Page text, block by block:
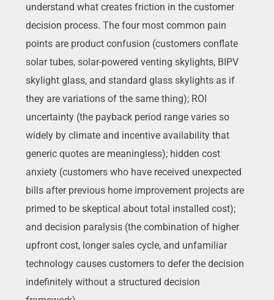
understand what creates friction in the customer
decision process. The four most common pain
points are product confusion (customers conflate
solar tubes, solar-powered venting skylights, BIPV
skylight glass, and standard glass skylights as if
they are variations of the same thing); ROI
uncertainty (the payback period range varies so
widely by climate and incentive availability that
generic quotes are meaningless); hidden cost
anxiety (customers who have received unexpected
bills after previous home improvement projects are
primed to be skeptical about total installed cost);
and decision paralysis (the combination of higher
upfront cost, longer sales cycle, and unfamiliar
technology causes customers to defer the decision
indefinitely without a structured decision